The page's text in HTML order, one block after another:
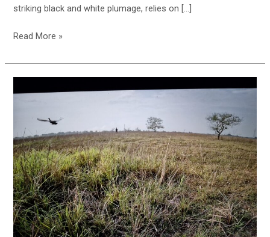
striking black and white plumage, relies on […]
Discovering
Bengal
Florican
in
Tappu
Read More »